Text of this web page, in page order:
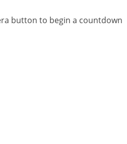
button to begin a countdown